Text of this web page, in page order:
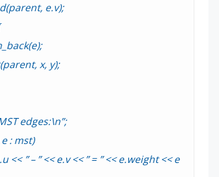
e.v);
x, y);
edges:\n”;
: mst)
<< ” – ” << e.v << ” = ” << e.weight << e